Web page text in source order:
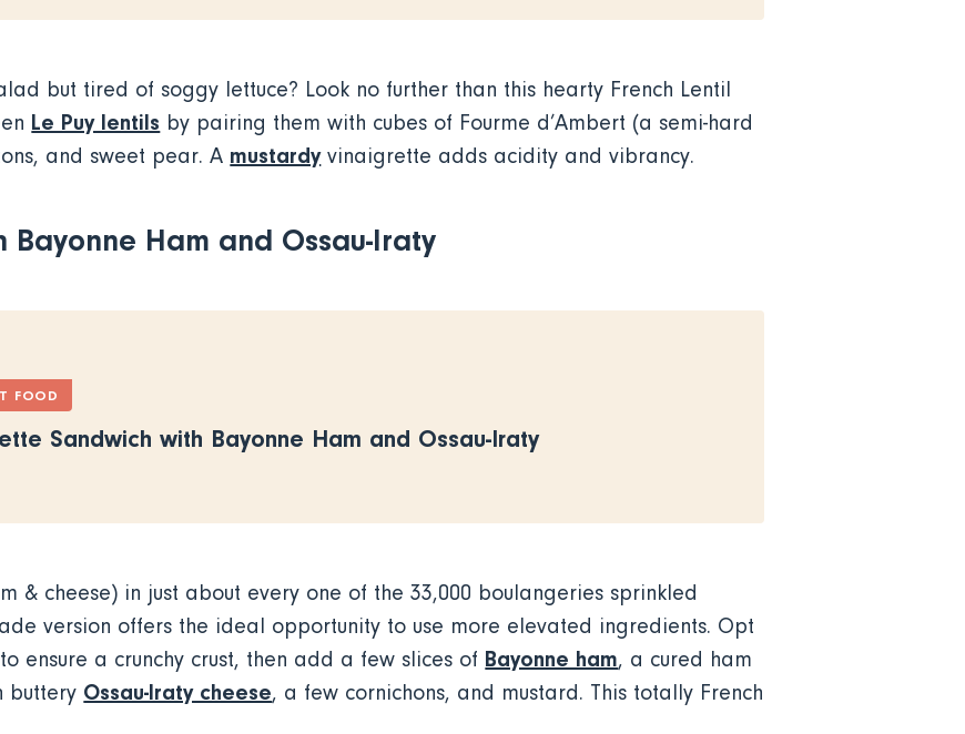
but tired of soggy lettuce? Look no further than this hearty French Lentil
Le Puy lentils by pairing them with cubes of Fourme d’Ambert (a semi-hard
and sweet pear. A mustardyvinaigrette adds acidity and vibrancy.
Ham and Ossau-Iraty
FOOD
Sandwich with Bayonne Ham and Ossau-Iraty
& cheese) in just about every one of the 33,000 boulangeries sprinkled
version offers the ideal opportunity to use more elevated ingredients. Opt
ensure a crunchy crust, then add a few slices of Bayonne ham, a cured ham
buttery Ossau-Iraty cheese, a few cornichons, and mustard. This totally French